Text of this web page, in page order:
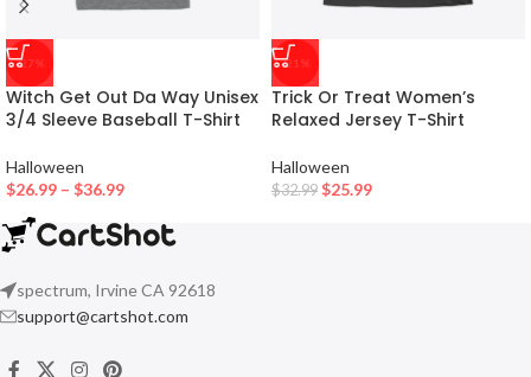
-27%
Witch Get Out Da Way Unisex
3/4 Sleeve Baseball T-Shirt
Halloween
$26.99 – $36.99
-21%
Trick Or Treat Women’s
Relaxed Jersey T-Shirt
Halloween
$32.99 $25.99
spectrum, Irvine CA 92618
support@cartshot.com